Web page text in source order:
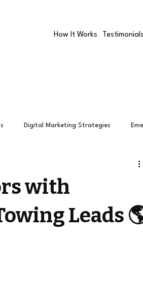
How It Works
Digital Marketing Strategies
Roadside Assistance
Roadside Leads Leads Pay
with
Leads